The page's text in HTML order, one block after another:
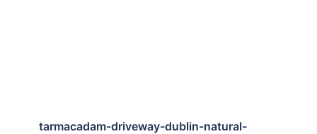
tarmacadam-driveway-dublin-natural-